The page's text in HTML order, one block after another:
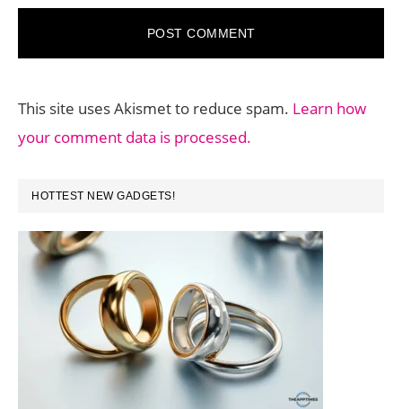
This site uses Akismet to reduce spam. Learn how
your comment data is processed.
PRIMARY
SIDEBAR
HOTTEST NEW GADGETS!